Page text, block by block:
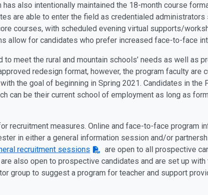
also intentionally maintained the 18-month course
are able to enter the field as credentialed
courses, with scheduled evening virtual supports/
allow for candidates who prefer increased face-to-face
meet the rural and mountain schools’ needs as well as
redesign format, however, the program faculty are
with the goal of beginning in Spring 2021. Candidates in the
can be their current school of employment as long as
recruitment measures. Online and face-to-face program
in either a general information session and/or
recruitment sessions
are open to all prospective
also open to prospective candidates and are set up
group to suggest a program for teacher and support